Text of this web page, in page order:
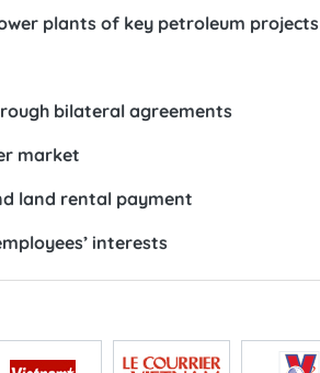
plants of key petroleum projects
bilateral agreements
market
land rental payment
interests